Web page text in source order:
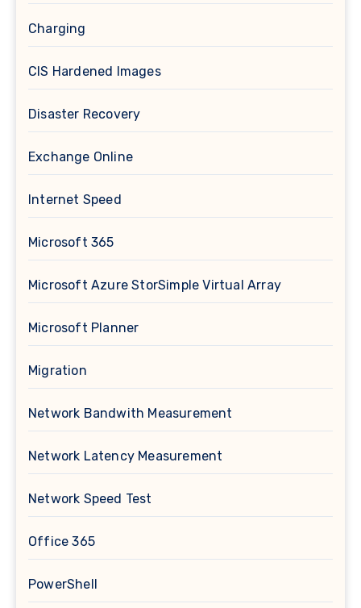
Charging
CIS Hardened Images
Disaster Recovery
Exchange Online
Internet Speed
Microsoft 365
Microsoft Azure StorSimple Virtual Array
Microsoft Planner
Migration
Network Bandwith Measurement
Network Latency Measurement
Network Speed Test
Office 365
PowerShell